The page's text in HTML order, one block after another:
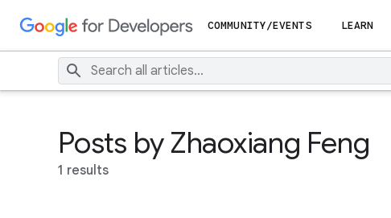
COMMUNITY/EVENTS LEARN
Posts by Zhaoxiang Feng
1 results